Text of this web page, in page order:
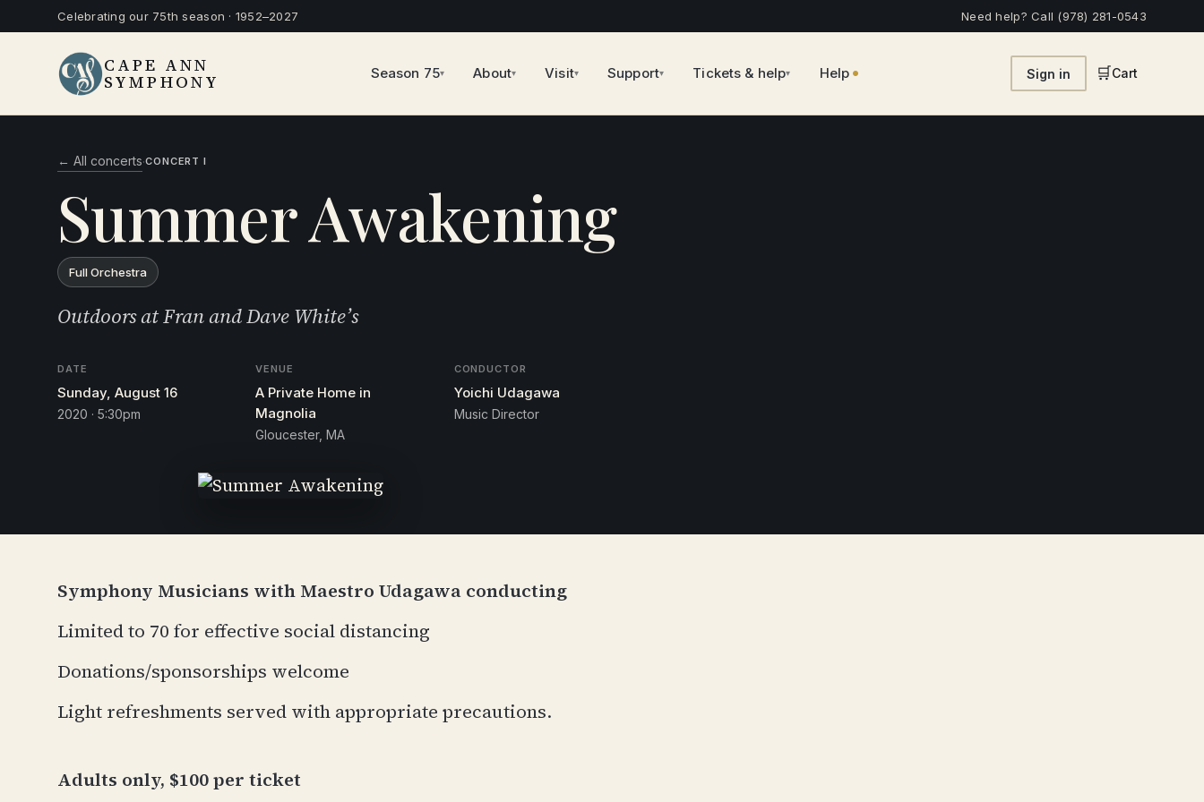
Celebrating our 75th season · 1952–2027 Need help? Call (978) 281-0543
CAPE ANN
SYMPHONY Season 75▾ About▾ Visit▾ Support▾ Tickets & help▾ Help • Sign in 🛒Cart
← All concerts·CONCERT I
Summer Awakening
Full Orchestra
Outdoors at Fran and Dave White’s
DATE
Sunday, August 16
2020 · 5:30pm
VENUE
A Private Home in
Magnolia
Gloucester, MA
CONDUCTOR
Yoichi Udagawa
Music Director
Symphony Musicians with Maestro Udagawa conducting
Limited to 70 for effective social distancing
Donations/sponsorships welcome
Light refreshments served with appropriate precautions.
Adults only, $100 per ticket